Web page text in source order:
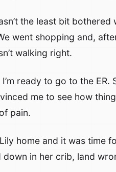
the least bit
went shopping and,
walking right.
ready to go to the
me to see how
pain.
home and it was time
down in her crib, land